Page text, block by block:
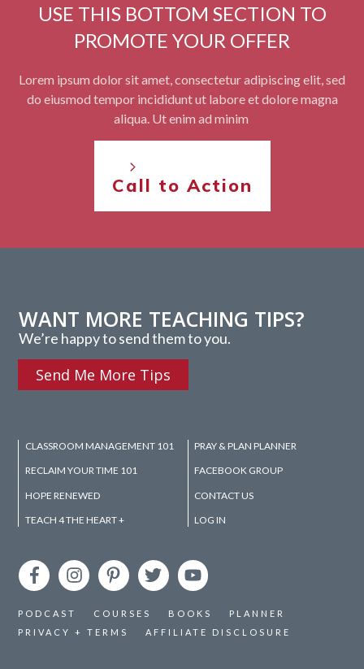
USE THIS BOTTOM SECTION TO
PROMOTE YOUR OFFER
Lorem ipsum dolor sit amet, consectetur adipiscing elit, sed
do eiusmod tempor incididunt ut labore et dolore magna
aliqua. Ut enim ad minim
Call to Action
WANT MORE TEACHING TIPS?
We’re happy to send them to you.
Send Me More Tips
CLASSROOM MANAGEMENT 101
RECLAIM YOUR TIME 101
HOPE RENEWED
TEACH 4 THE HEART +
PRAY & PLAN PLANNER
FACEBOOK GROUP
CONTACT US
LOG IN
PODCAST COURSES BOOKS
PLANNER
PRIVACY + TERMS
AFFILIATE DISCLOSURE